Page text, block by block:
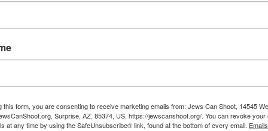
this form, you are consenting to receive marketing emails from: Jews Can Shoot, 14545
Surprise, AZ, 85374, US, https://jewscanshoot.org/. You can revoke your
at any time by using the SafeUnsubscribe® link, found at the bottom of every email.